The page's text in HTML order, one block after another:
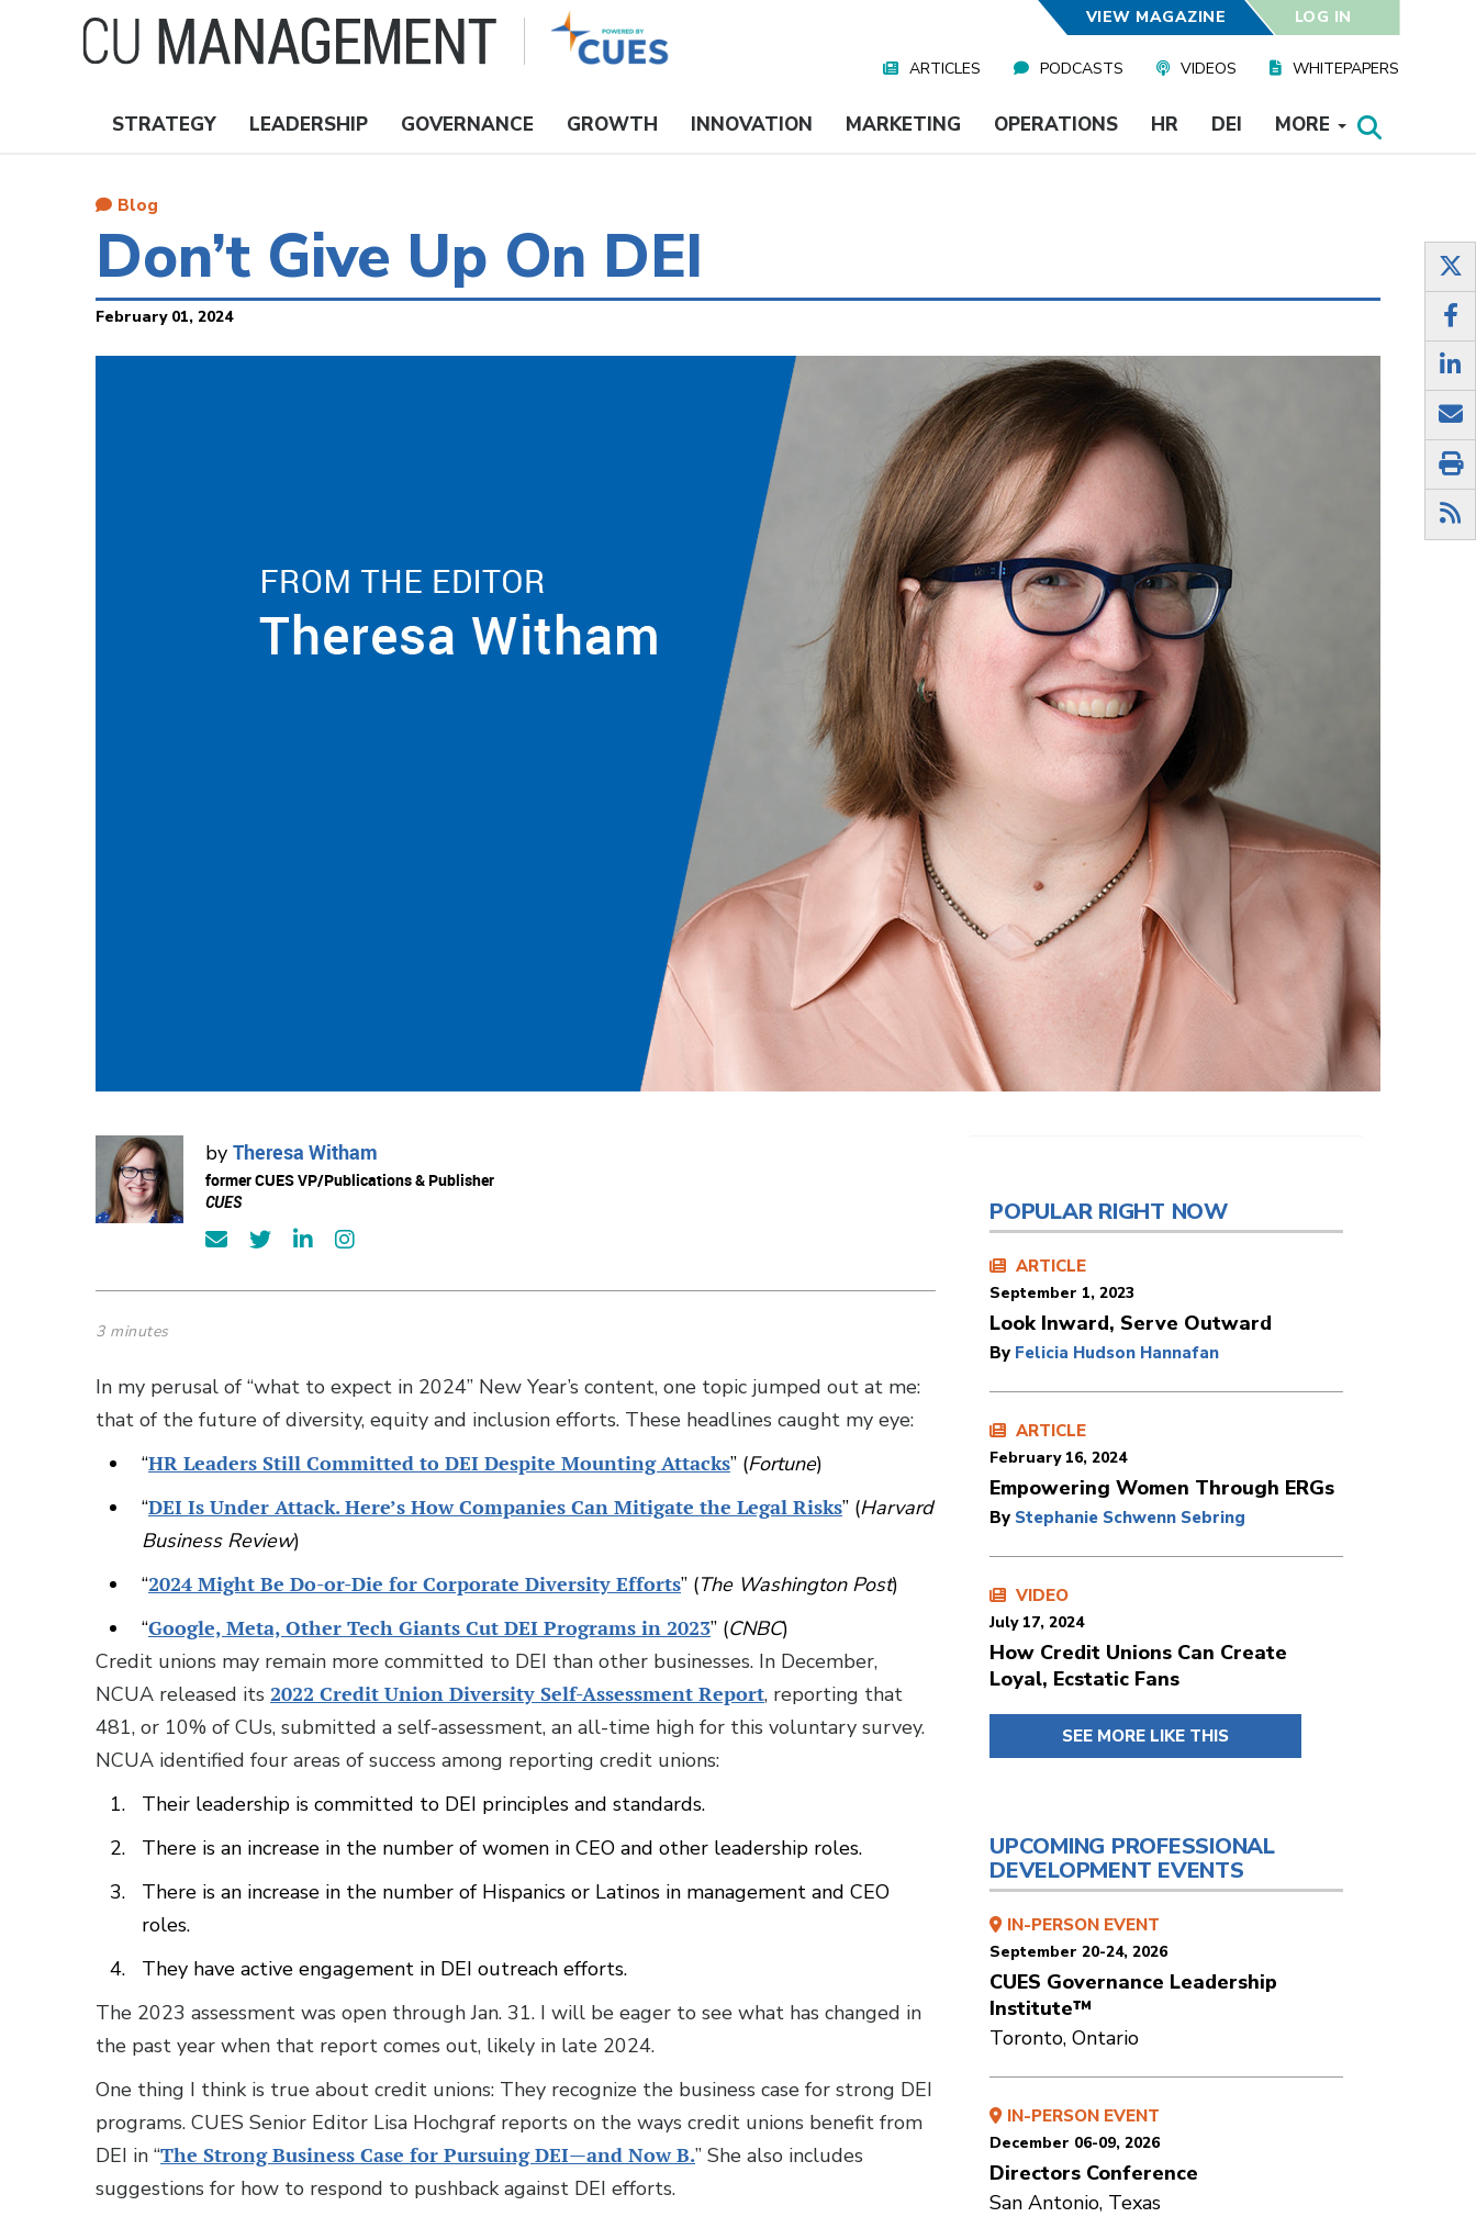
VIEW MAGAZINE LOG IN
Media
ARTICLES PODCASTS VIDEOS WHITEPAPERS
Nav
STRATEGY LEADERSHIP GOVERNANCE GROWTH INNOVATION MARKETING OPERATIONS HR DEI MORE
Blog
Don’t Give Up On DEI
February 01, 2024
by Theresa Witham
former CUES VP/Publications & Publisher
CUES
3 minutes
In my perusal of “what to expect in 2024” New Year’s content, one topic jumped out at me:
that of the future of diversity, equity and inclusion efforts. These headlines caught my eye:
“HR Leaders Still Committed to DEI Despite Mounting Attacks” (Fortune)
“DEI Is Under Attack. Here’s How Companies Can Mitigate the Legal Risks” (Harvard
Business Review)
“2024 Might Be Do-or-Die for Corporate Diversity Efforts” (The Washington Post)
“Google, Meta, Other Tech Giants Cut DEI Programs in 2023” (CNBC)
Credit unions may remain more committed to DEI than other businesses. In December,
NCUA released its 2022 Credit Union Diversity Self-Assessment Report, reporting that
481, or 10% of CUs, submitted a self-assessment, an all-time high for this voluntary survey.
NCUA identified four areas of success among reporting credit unions:
Their leadership is committed to DEI principles and standards.
There is an increase in the number of women in CEO and other leadership roles.
There is an increase in the number of Hispanics or Latinos in management and CEO
roles.
They have active engagement in DEI outreach efforts.
The 2023 assessment was open through Jan. 31. I will be eager to see what has changed in
the past year when that report comes out, likely in late 2024.
One thing I think is true about credit unions: They recognize the business case for strong DEI
programs. CUES Senior Editor Lisa Hochgraf reports on the ways credit unions benefit from
DEI in “The Strong Business Case for Pursuing DEI—and Now B.” She also includes
suggestions for how to respond to pushback against DEI efforts.
POPULAR RIGHT NOW
ARTICLE
September 1, 2023
Look Inward, Serve Outward
By Felicia Hudson Hannafan
ARTICLE
February 16, 2024
Empowering Women Through ERGs
By Stephanie Schwenn Sebring
VIDEO
July 17, 2024
How Credit Unions Can Create
Loyal, Ecstatic Fans
SEE MORE LIKE THIS
UPCOMING PROFESSIONAL
DEVELOPMENT EVENTS
IN-PERSON EVENT
September 20-24, 2026
CUES Governance Leadership
Institute™
Toronto, Ontario
IN-PERSON EVENT
December 06-09, 2026
Directors Conference
San Antonio, Texas